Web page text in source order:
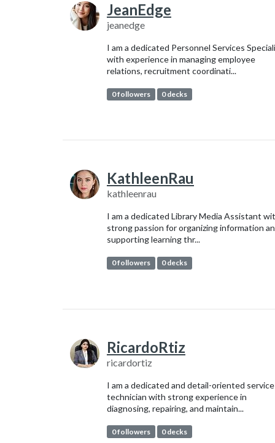
JeanEdge
jeanedge
I am a dedicated Personnel Services
with experience in managing employee
relations, recruitment coordinati...
0 followers 0 decks
KathleenRau
kathleenrau
I am a dedicated Library Media Assistant
strong passion for organizing information
supporting learning thr...
0 followers 0 decks
RicardoRtiz
ricardortiz
I am a dedicated and detail-oriented service
technician with strong experience in
diagnosing, repairing, and maintain...
0 followers 0 decks